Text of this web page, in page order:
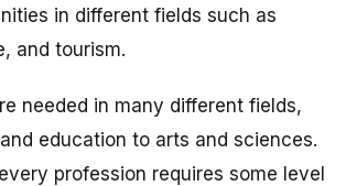
in different fields such as
and tourism.
needed in many different fields,
education to arts and sciences.
profession requires some level